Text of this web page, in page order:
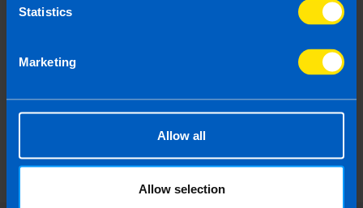
Statistics
Marketing
Allow all
Allow selection
Do I need to set up an employer portal
for auto-enrolment?